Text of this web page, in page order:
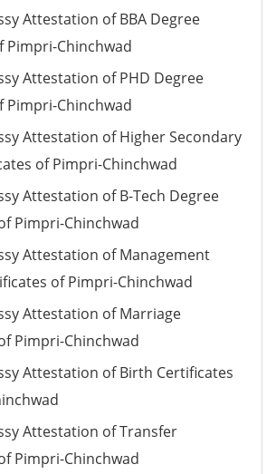
Attestation of BBA Degree
Pimpri-Chinchwad
Attestation of PHD Degree
Pimpri-Chinchwad
Attestation of Higher Secondary
of Pimpri-Chinchwad
Attestation of B-Tech Degree
Pimpri-Chinchwad
Attestation of Management
of Pimpri-Chinchwad
Attestation of Marriage
Pimpri-Chinchwad
Attestation of Birth Certificates
Attestation of Transfer
Pimpri-Chinchwad